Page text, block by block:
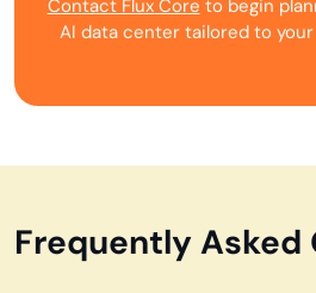
Contact Flux Core to begin
AI data center tailored to
Frequently Asked